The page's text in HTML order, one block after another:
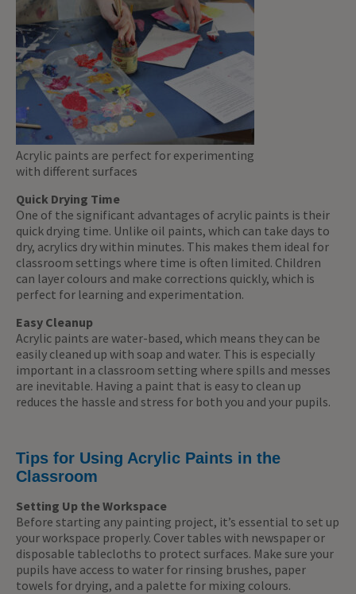
Acrylic paints are perfect for experimenting
with different surfaces
Quick Drying Time
One of the significant advantages of acrylic paints is their
quick drying time. Unlike oil paints, which can take days to
dry, acrylics dry within minutes. This makes them ideal for
classroom settings where time is often limited. Children
can layer colours and make corrections quickly, which is
perfect for learning and experimentation.
Easy Cleanup
Acrylic paints are water-based, which means they can be
easily cleaned up with soap and water. This is especially
important in a classroom setting where spills and messes
are inevitable. Having a paint that is easy to clean up
reduces the hassle and stress for both you and your pupils.
Tips for Using Acrylic Paints in the
Classroom
Setting Up the Workspace
Before starting any painting project, it’s essential to set up
your workspace properly. Cover tables with newspaper or
disposable tablecloths to protect surfaces. Make sure your
pupils have access to water for rinsing brushes, paper
towels for drying, and a palette for mixing colours.